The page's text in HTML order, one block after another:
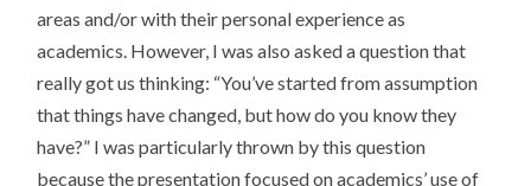
areas and/or with their personal experience as
academics. However, I was also asked a question that
really got us thinking: “You’ve started from assumption
that things have changed, but how do you know they
have?” I was particularly thrown by this question
because the presentation focused on academics’ use of